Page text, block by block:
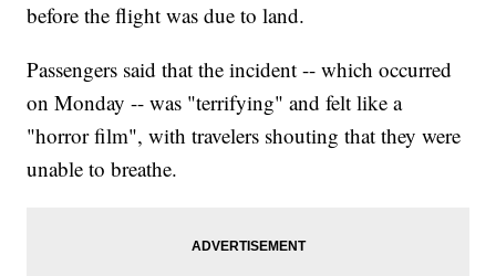
before the flight was due to land.
Passengers said that the incident -- which occurred
on Monday -- was "terrifying" and felt like a
"horror film", with travelers shouting that they were
unable to breathe.